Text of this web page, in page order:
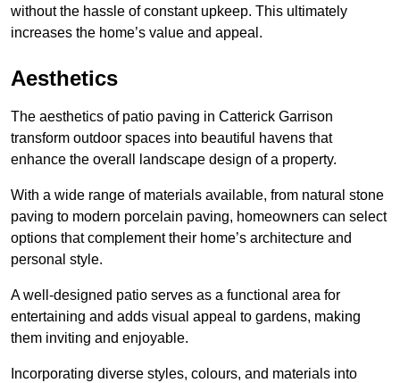
without the hassle of constant upkeep. This ultimately
increases the home’s value and appeal.
Aesthetics
The aesthetics of patio paving in Catterick Garrison
transform outdoor spaces into beautiful havens that
enhance the overall landscape design of a property.
With a wide range of materials available, from natural stone
paving to modern porcelain paving, homeowners can select
options that complement their home’s architecture and
personal style.
A well-designed patio serves as a functional area for
entertaining and adds visual appeal to gardens, making
them inviting and enjoyable.
Incorporating diverse styles, colours, and materials into